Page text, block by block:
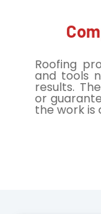
Roofing
and tools
results.
or
the work is